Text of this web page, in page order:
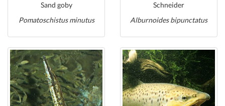
Sand goby
Pomatoschistus minutus
Schneider
Alburnoides bipunctatus